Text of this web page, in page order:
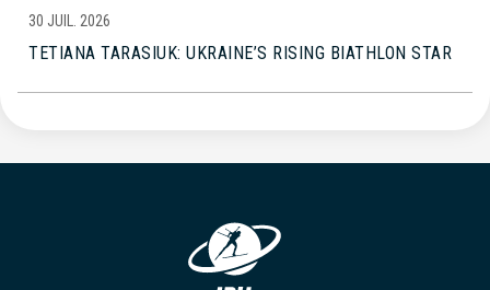
30 JUIL. 2026
TETIANA TARASIUK: UKRAINE’S RISING BIATHLON STAR